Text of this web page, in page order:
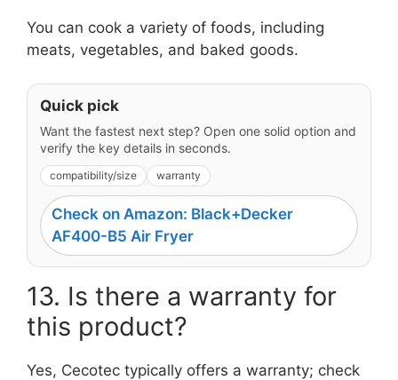
You can cook a variety of foods, including
meats, vegetables, and baked goods.
Quick pick
Want the fastest next step? Open one solid option and
verify the key details in seconds.
compatibility/size warranty
Check on Amazon: Black+Decker
AF400-B5 Air Fryer
13. Is there a warranty for
this product?
Yes, Cecotec typically offers a warranty; check